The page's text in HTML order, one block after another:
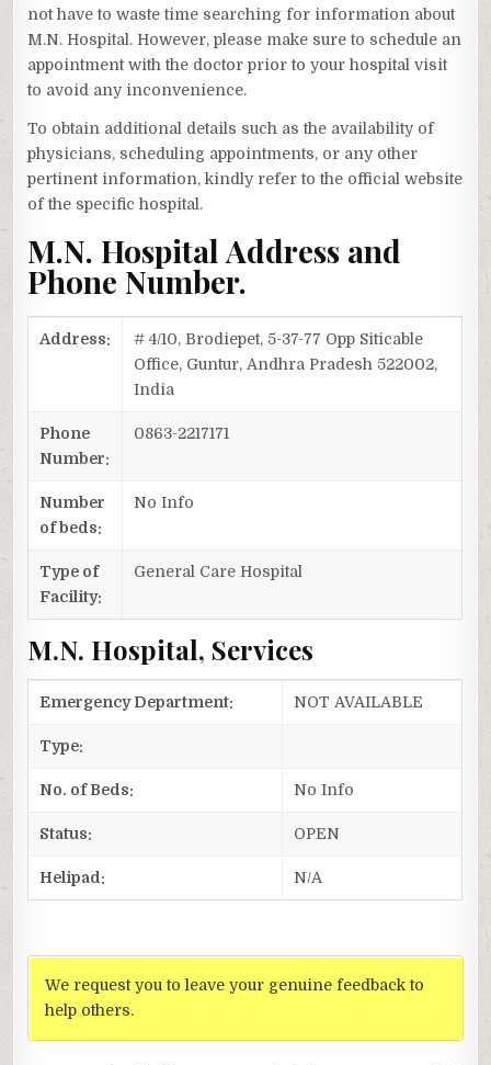
not have to waste time searching for information about
M.N. Hospital. However, please make sure to schedule an
appointment with the doctor prior to your hospital visit
to avoid any inconvenience.
To obtain additional details such as the availability of
physicians, scheduling appointments, or any other
pertinent information, kindly refer to the official website
of the specific hospital.
M.N. Hospital Address and
Phone Number.
Address:
# 4/10, Brodiepet, 5-37-77 Opp Siticable
Office, Guntur, Andhra Pradesh 522002,
India
Phone
Number:
0863-2217171
Number
of beds:
No Info
Type of
Facility:
General Care Hospital
M.N. Hospital, Services
Emergency Department: NOT AVAILABLE
Type:
No. of Beds: No Info
Status: OPEN
Helipad: N/A
We request you to leave your genuine feedback to
help others.